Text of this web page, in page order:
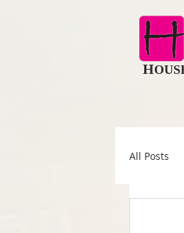
H
All Posts